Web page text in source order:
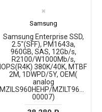
Samsung Enterprise SSD,
2.5"(SFF), PM1643a,
960GB, SAS, 12Gb/s,
R2100/W1000Mb/s,
IOPS(R4K) 380K/40K, MTBF
2M, 1DWPD/5Y, OEM(
analog
MZILS960HEHP/
00007)
Samsung
✖